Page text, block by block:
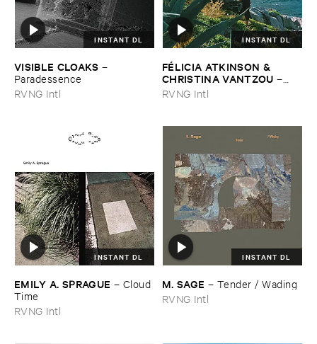
INSTANT DL
VISIBLE ​CLOAKS –
Paradessence
RVNG Intl
INSTANT DL
FÉ​LICIA ​ATKINSON & ​
CHRISTINA ​VANTZOU –
Reflections ​Vol. ​3: ​Water ​
Poems
RVNG Intl
INSTANT DL
EMILY ​A. ​SPRAGUE – Cloud ​
Time
RVNG Intl
INSTANT DL
M. ​SAGE – Tender / ​Wading
RVNG Intl